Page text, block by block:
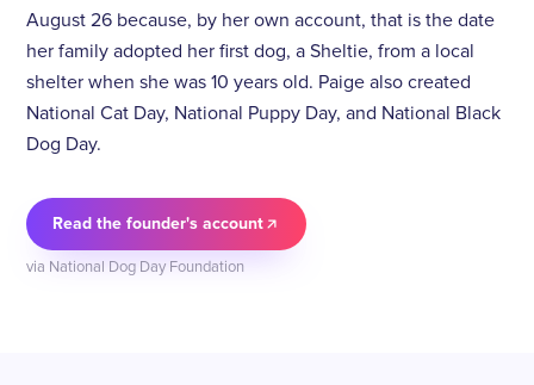
August 26 because, by her own account, that is the date
her family adopted her first dog, a Sheltie, from a local
shelter when she was 10 years old. Paige also created
National Cat Day, National Puppy Day, and National Black
Dog Day.
Read the founder's account
via National Dog Day Foundation